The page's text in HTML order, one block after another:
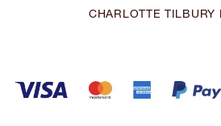
CHARLOTTE TILBURY